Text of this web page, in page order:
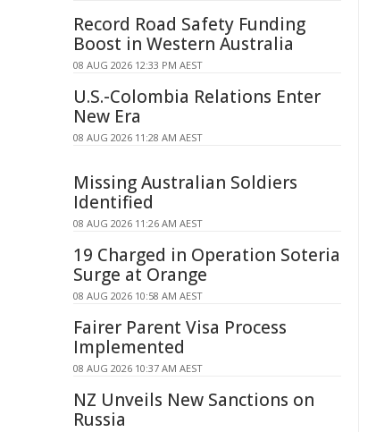
Record Road Safety Funding
Boost in Western Australia
08 AUG 2026 12:33 PM AEST
U.S.-Colombia Relations Enter
New Era
08 AUG 2026 11:28 AM AEST
Missing Australian Soldiers
Identified
08 AUG 2026 11:26 AM AEST
19 Charged in Operation Soteria
Surge at Orange
08 AUG 2026 10:58 AM AEST
Fairer Parent Visa Process
Implemented
08 AUG 2026 10:37 AM AEST
NZ Unveils New Sanctions on
Russia